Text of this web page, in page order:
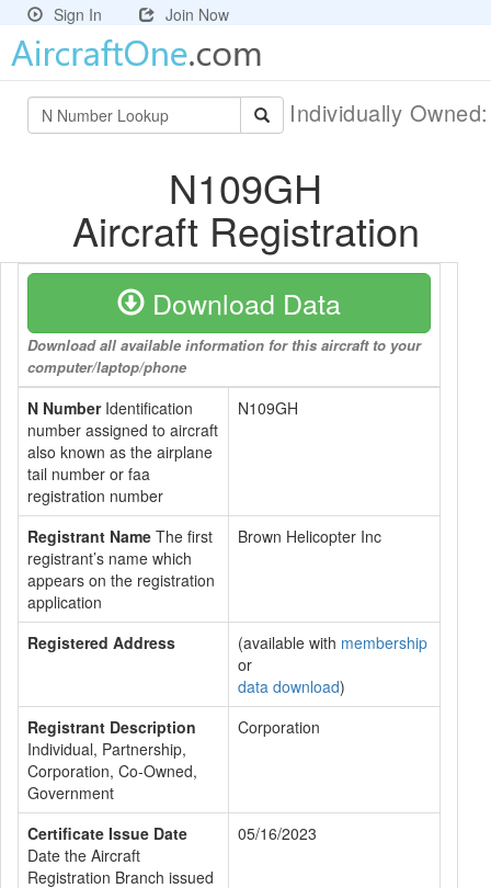
Sign In Join Now
Individually
N109GH
Aircraft Registration
Download Data
Download all available information for this aircraft to your
computer/laptop/phone
N NumberIdentification
number assigned to aircraft
also known as the airplane
tail number or faa
registration number
N109GH
Registrant Name The first
registrant’s name which
appears on the registration
application
Brown Helicopter Inc
Registered Address (available with membership
or
data download)
Registrant Description
Individual, Partnership,
Corporation, Co-Owned,
Government
Corporation
Certificate Issue Date
Date the Aircraft
Registration Branch issued
05/16/2023